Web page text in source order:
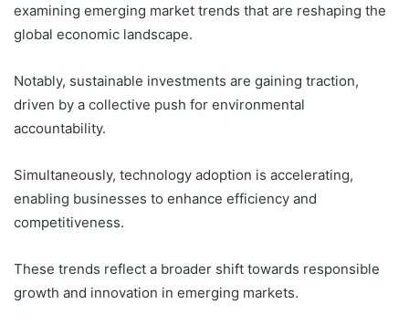
examining emerging market trends that are reshaping the
global economic landscape.
Notably, sustainable investments are gaining traction,
driven by a collective push for environmental
accountability.
Simultaneously, technology adoption is accelerating,
enabling businesses to enhance efficiency and
competitiveness.
These trends reflect a broader shift towards responsible
growth and innovation in emerging markets.